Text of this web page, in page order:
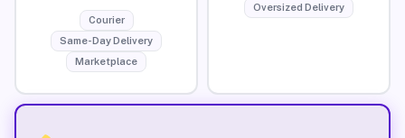
Courier
Same-Day Delivery
Marketplace
Oversized Delivery